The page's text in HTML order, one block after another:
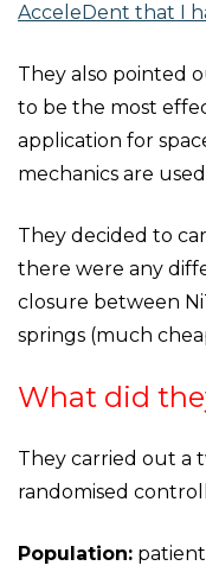
AcceleDent that I
They also pointed
to be the most
application for
mechanics are
They decided to
there were any
closure between
springs (much
What did
They carried out a
randomised
Population: